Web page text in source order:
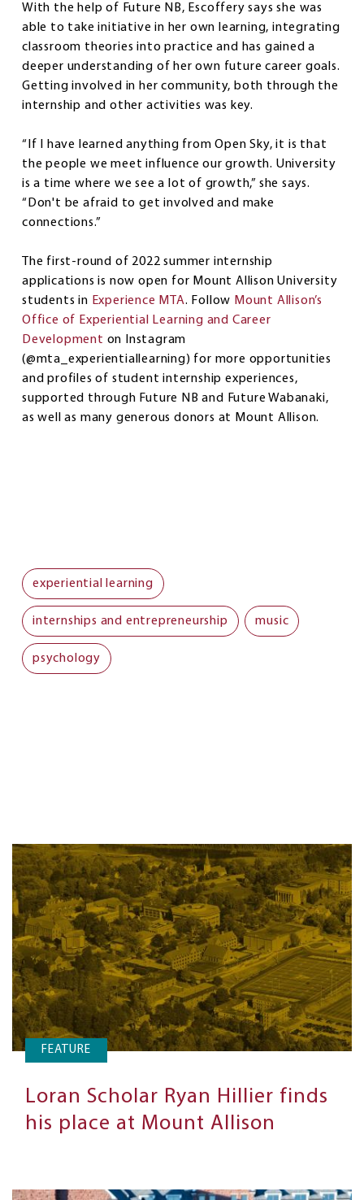
With the help of Future NB, Escoffery says she was
able to take initiative in her own learning, integrating
classroom theories into practice and has gained a
deeper understanding of her own future career goals.
Getting involved in her community, both through the
internship and other activities was key.
“If I have learned anything from Open Sky, it is that
the people we meet influence our growth. University
is a time where we see a lot of growth,” she says.
“Don't be afraid to get involved and make
connections.”
The first-round of 2022 summer internship
applications is now open for Mount Allison University
students in Experience MTA. Follow Mount Allison’s
Office of Experiential Learning and Career
Development on Instagram
(@mta_experientiallearning) for more opportunities
and profiles of student internship experiences,
supported through Future NB and Future Wabanaki,
as well as many generous donors at Mount Allison.
experiential learning
internships and entrepreneurship music
psychology
FEATURE
Loran Scholar Ryan Hillier finds
his place at Mount Allison